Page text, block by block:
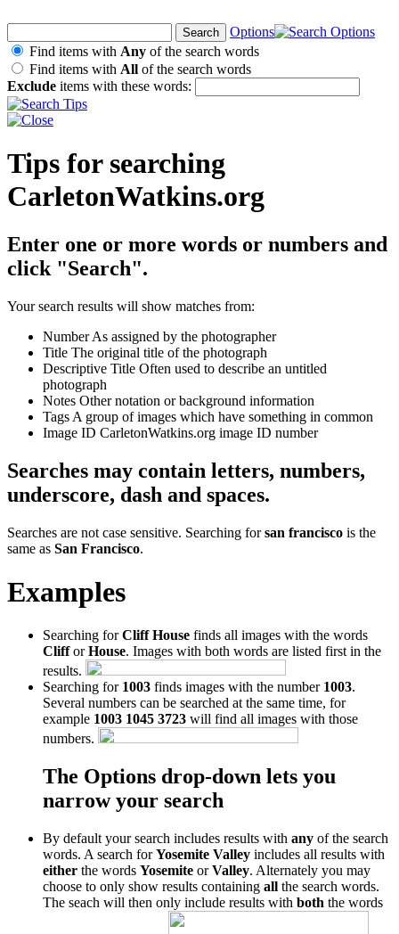
Options
Find items with Any of the search words
Find items with All of the search words
Exclude items with these words:
Tips for searching
CarletonWatkins.org
Enter one or more words or numbers and
click "Search".
Your search results will show matches from:
NumberAs assigned by the photographer
Title The original title of the photograph
Descriptive Title Often used to describe an untitled
photograph
Notes Other notation or background information
Tags A group of images which have something in common
Image ID CarletonWatkins.org image ID number
Searches may contain letters, numbers,
underscore, dash and spaces.
Searches are not case sensitive. Searching forsan francisco is the
same as San Francisco.
Examples
Searching forCliff House finds all images with the words
ClifforHouse. Images with both words are listed first in the
results.
Searching for 1003 finds images with the number 1003.
Several numbers can be searched at the same time, for
example 1003 1045 3723 will find all images with those
numbers.
The Options drop-down lets you
narrow your search
By default your search includes results with any of the search
words. A search forYosemite Valley includes all results with
either the words Yosemite orValley. Alternately you may
choose to only show results containing all the search words.
The seach will then only include results with both the words